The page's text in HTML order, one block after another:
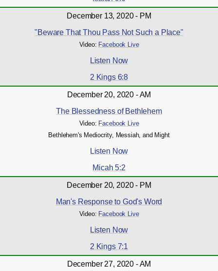
December 13, 2020 - PM
"Beware That Thou Pass Not Such a Place"
Video: Facebook Live
Listen Now
2 Kings 6:8
December 20, 2020 - AM
The Blessedness of Bethlehem
Video: Facebook Live
Bethlehem's Mediocrity, Messiah, and Might
Listen Now
Micah 5:2
December 20, 2020 - PM
Man's Response to God's Word
Video: Facebook Live
Listen Now
2 Kings 7:1
December 27, 2020 - AM